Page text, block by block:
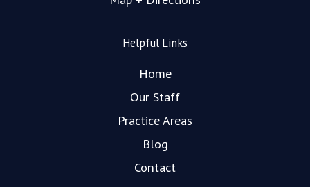
Helpful Links
Home
Our Staff
Practice Areas
Blog
Contact